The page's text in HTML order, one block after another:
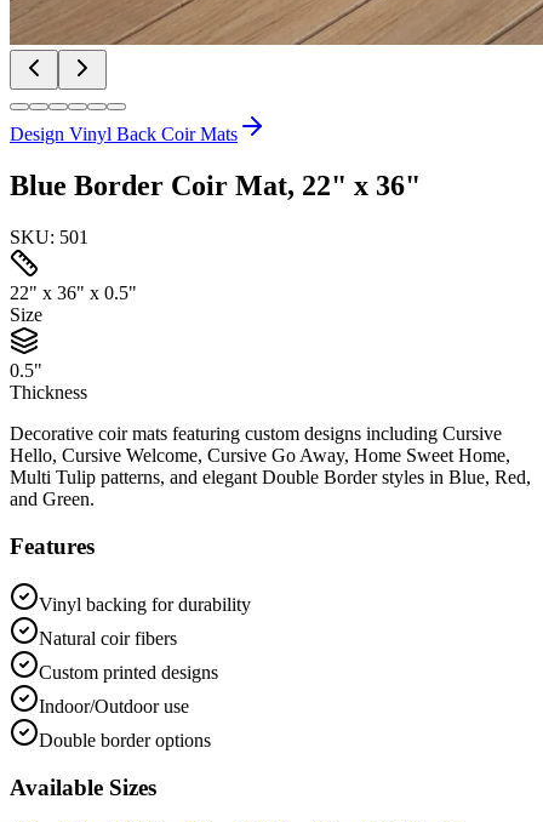
Design Vinyl Back Coir Mats
Blue Border Coir Mat, 22" x 36"
SKU: 501
22" x 36" x 0.5"
Size
0.5"
Thickness
Decorative coir mats featuring custom designs including Cursive
Hello, Cursive Welcome, Cursive Go Away, Home Sweet Home,
Multi Tulip patterns, and elegant Double Border styles in Blue, Red,
and Green.
Features
Vinyl backing for durability
Natural coir fibers
Custom printed designs
Indoor/Outdoor use
Double border options
Available Sizes